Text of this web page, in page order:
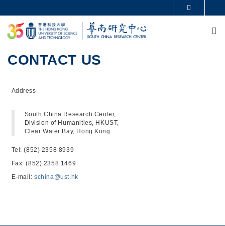
UNIVERSITY NEWS
ACADEMIC DEPARTMENTS A-Z
LIFE@HKUST
FACULTY PROFILES
CONTACT US
Address
South China Research Center,
Division of Humanities, HKUST,
Clear Water Bay, Hong Kong
Tel: (852) 2358 8939
Fax: (852) 2358 1469
E-mail:schina@ust.hk